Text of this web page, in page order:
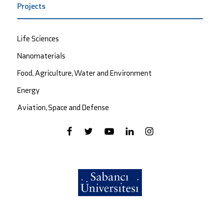
Projects
Life Sciences
Nanomaterials
Food, Agriculture, Water and Environment
Energy
Aviation, Space and Defense